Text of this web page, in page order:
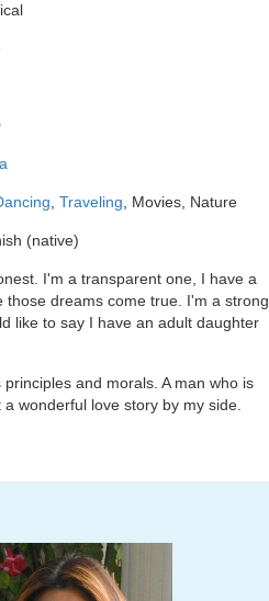
Traveling , Movies, Nature
(native)
I'm a transparent one, I have a
dreams come true. I'm a strong
like to say I have an adult daughter
and morals. A man who is
wonderful love story by my side.